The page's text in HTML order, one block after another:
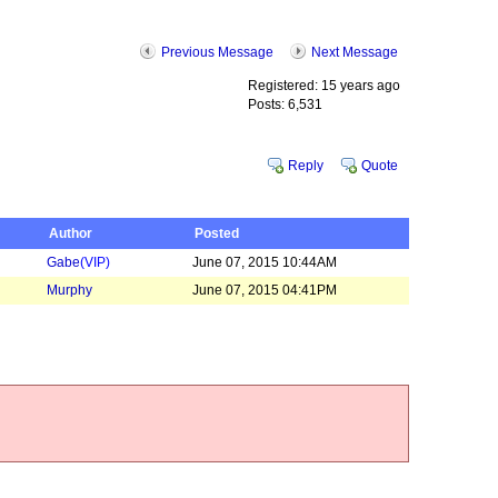
Previous Message Next Message
Registered: 15 years ago
Posts: 6,531
Reply Quote
Author Posted
Gabe(VIP) June 07, 2015 10:44AM
Murphy June 07, 2015 04:41PM